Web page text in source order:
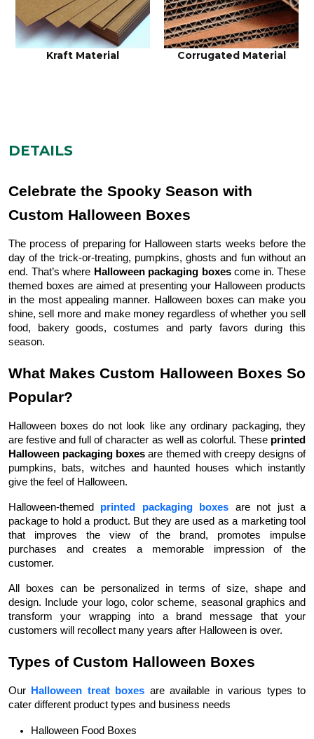
Kraft Material Corrugated Material
DETAILS
Celebrate the Spooky Season with
Custom Halloween Boxes
The process of preparing for Halloween starts weeks before the
day of the trick-or-treating, pumpkins, ghosts and fun without an
end. That’s where Halloween packaging boxescome in. These
themed boxes are aimed at presenting your Halloween products
in the most appealing manner. Halloween boxes can make you
shine, sell more and make money regardless of whether you sell
food, bakery goods, costumes and party favors during this
season.
What Makes Custom Halloween Boxes So
Popular?
Halloween boxes do not look like any ordinary packaging, they
are festive and full of character as well as colorful. These printed
Halloween packaging boxesare themed with creepy designs of
pumpkins, bats, witches and haunted houses which instantly
give the feel of Halloween.
Halloween-themed printed packaging boxes
are not just a
package to hold a product. But they are used as a marketing tool
that improves the view of the brand, promotes impulse
purchases and creates a memorable impression of the
customer.
All boxes can be personalized in terms of size, shape and
design. Include your logo, color scheme, seasonal graphics and
transform your wrapping into a brand message that your
customers will recollect many years after Halloween is over.
Types of Custom Halloween Boxes
Our Halloween treat boxes are available in various types to
cater different product types and business needs
Halloween Food Boxes